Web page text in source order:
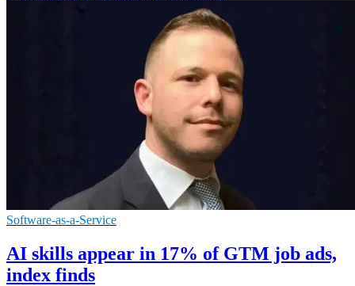
Software-as-a-Service
AI skills appear in 17% of GTM job ads,
index finds